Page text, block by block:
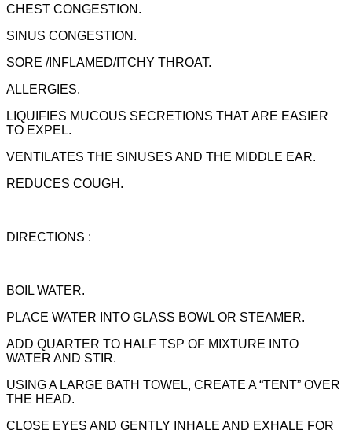
CHEST CONGESTION.
SINUS CONGESTION.
SORE /INFLAMED/ITCHY THROAT.
ALLERGIES.
LIQUIFIES MUCOUS SECRETIONS THAT ARE EASIER
TO EXPEL.
VENTILATES THE SINUSES AND THE MIDDLE EAR.
REDUCES COUGH.
DIRECTIONS :
BOIL WATER.
PLACE WATER INTO GLASS BOWL OR STEAMER.
ADD QUARTER TO HALF TSP OF MIXTURE INTO
WATER AND STIR.
USING A LARGE BATH TOWEL, CREATE A “TENT” OVER
THE HEAD.
CLOSE EYES AND GENTLY INHALE AND EXHALE FOR